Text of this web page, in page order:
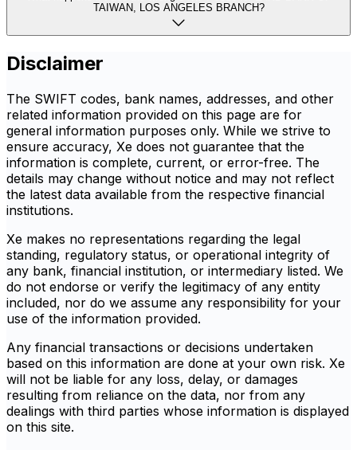
TAIWAN, LOS ANGELES BRANCH?
Disclaimer
The SWIFT codes, bank names, addresses, and other
related information provided on this page are for
general information purposes only. While we strive to
ensure accuracy, Xe does not guarantee that the
information is complete, current, or error-free. The
details may change without notice and may not reflect
the latest data available from the respective financial
institutions.
Xe makes no representations regarding the legal
standing, regulatory status, or operational integrity of
any bank, financial institution, or intermediary listed. We
do not endorse or verify the legitimacy of any entity
included, nor do we assume any responsibility for your
use of the information provided.
Any financial transactions or decisions undertaken
based on this information are done at your own risk. Xe
will not be liable for any loss, delay, or damages
resulting from reliance on the data, nor from any
dealings with third parties whose information is displayed
on this site.